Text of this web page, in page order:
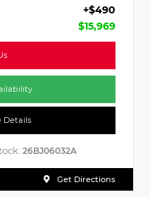
+$490
$15,969
Details
26BJ06032A
Get Directions